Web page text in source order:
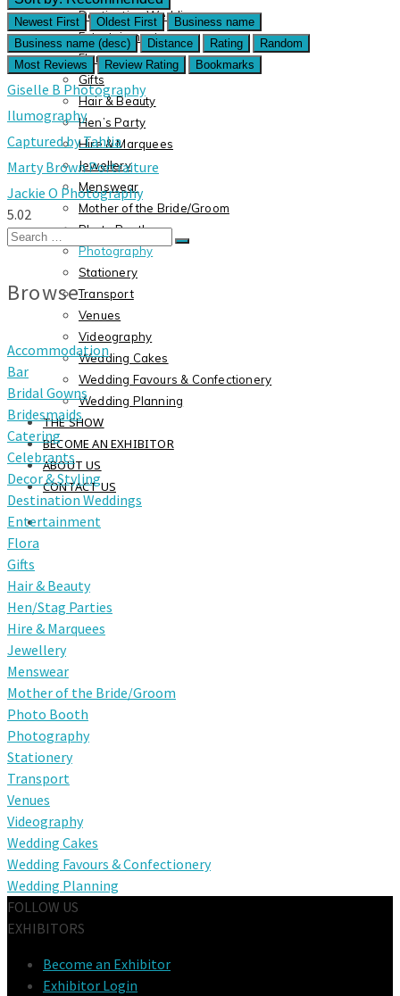
Destination Weddings
Entertainment
Flora
Gifts
Hair & Beauty
Hen’s Party
Hire & Marquees
Jewellery
Menswear
Mother of the Bride/Groom
Photo Booth
Photography
Stationery
Transport
Venues
Videography
Wedding Cakes
Wedding Favours & Confectionery
Wedding Planning
THE SHOW
BECOME AN EXHIBITOR
ABOUT US
CONTACT US
Newest First Oldest First
Business name
Business name (desc)
Distance Rating
Random
Most Reviews
Review Rating Bookmarks
Giselle B Photography
Ilumography
Captured by Tahlia
Marty Brown Portraiture
Jackie O Photography
5.02
Search
Browse
Accommodation
Bar
Bridal Gowns
Bridesmaids
Catering
Celebrants
Decor & Styling
Destination Weddings
Entertainment
Flora
Gifts
Hair & Beauty
Hen/Stag Parties
Hire & Marquees
Jewellery
Menswear
Mother of the Bride/Groom
Photo Booth
Photography
Stationery
Transport
Venues
Videography
Wedding Cakes
Wedding Favours & Confectionery
Wedding Planning
FOLLOW US
EXHIBITORS
Become an Exhibitor
Exhibitor Login